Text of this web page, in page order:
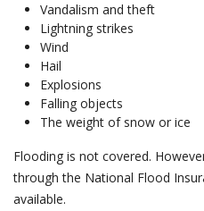
Vandalism and theft
Lightning strikes
Wind
Hail
Explosions
Falling objects
The weight of snow or ice
Flooding is not covered.
through the National Flood
available.